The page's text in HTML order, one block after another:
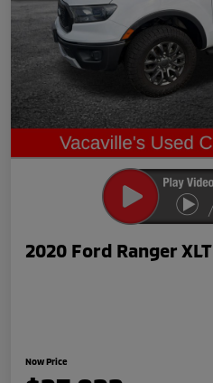
2020 Ford Ranger XLT
Now Price